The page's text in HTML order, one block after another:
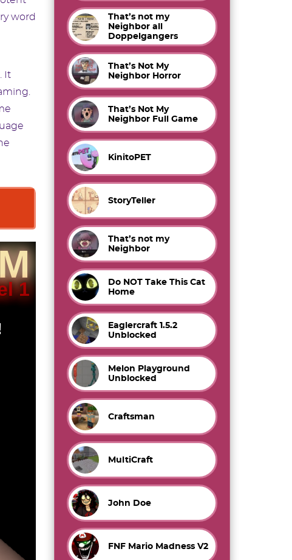
word
It
That’s not my
Neighbor all
Doppelgangers
That’s Not My
Neighbor Horror
That’s Not My
Neighbor Full Game
KinitoPET
StoryTeller
That’s not my
Neighbor
Do NOT Take This Cat
Home
Eaglercraft 1.5.2
Unblocked
Melon Playground
Unblocked
Craftsman
MultiCraft
John Doe
FNF Mario Madness V2